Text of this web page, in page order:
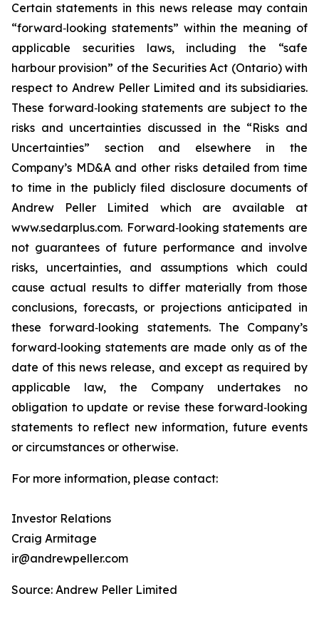
Certain statements in this news release may contain
“forward‐looking statements” within the meaning of
applicable securities laws, including the “safe
harbour provision” of the Securities Act (Ontario) with
respect to Andrew Peller Limited and its subsidiaries.
These forward‐looking statements are subject to the
risks and uncertainties discussed in the “Risks and
Uncertainties” section and elsewhere in the
Company’s MD&A and other risks detailed from time
to time in the publicly filed disclosure documents of
Andrew Peller Limited which are available at
www.sedarplus.com. Forward‐looking statements are
not guarantees of future performance and involve
risks, uncertainties, and assumptions which could
cause actual results to differ materially from those
conclusions, forecasts, or projections anticipated in
these forward‐looking statements. The Company’s
forward‐looking statements are made only as of the
date of this news release, and except as required by
applicable law, the Company undertakes no
obligation to update or revise these forward‐looking
statements to reflect new information, future events
or circumstances or otherwise.
For more information, please contact:
Investor Relations
Craig Armitage
ir@andrewpeller.com
Source: Andrew Peller Limited